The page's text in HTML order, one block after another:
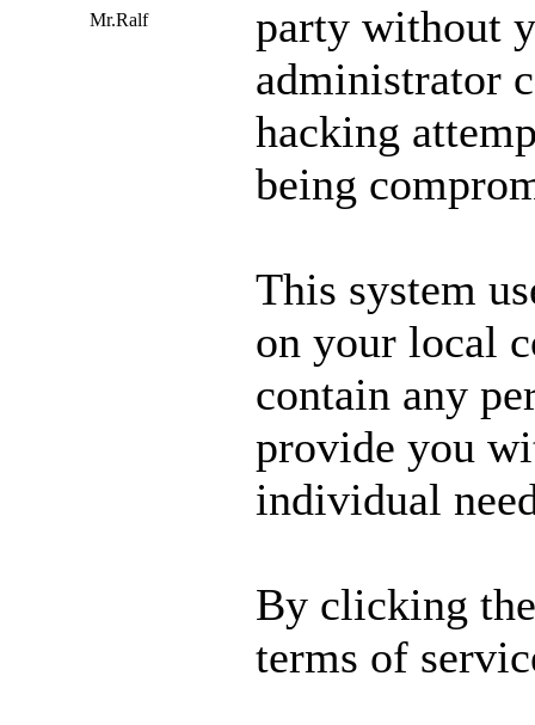
Mr.Ralf
party without
administrator
hacking
being
This system
on your local
contain any
provide you
individual
By clicking
terms of